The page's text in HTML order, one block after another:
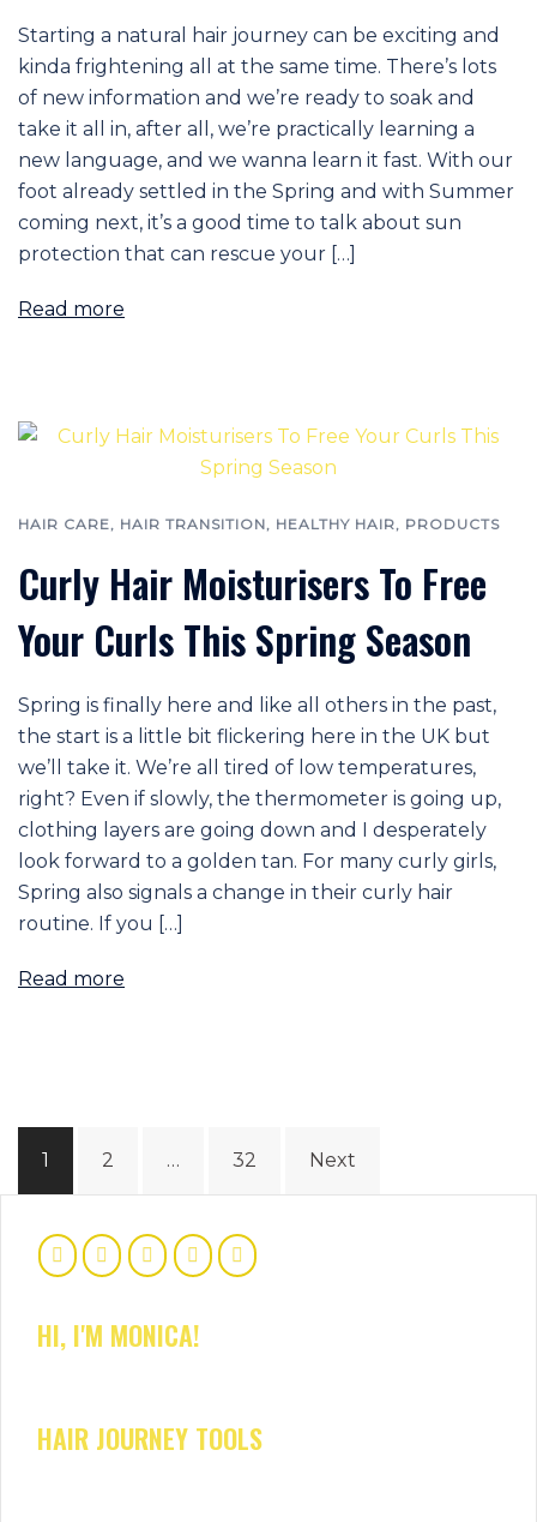
Starting a natural hair journey can be exciting and
kinda frightening all at the same time. There’s lots
of new information and we’re ready to soak and
take it all in, after all, we’re practically learning a
new language, and we wanna learn it fast. With our
foot already settled in the Spring and with Summer
coming next, it’s a good time to talk about sun
protection that can rescue your […]
Read more
HAIR CARE, HAIR TRANSITION, HEALTHY HAIR, PRODUCTS
Curly Hair Moisturisers To Free
Your Curls This Spring Season
Spring is finally here and like all others in the past,
the start is a little bit flickering here in the UK but
we’ll take it. We’re all tired of low temperatures,
right? Even if slowly, the thermometer is going up,
clothing layers are going down and I desperately
look forward to a golden tan. For many curly girls,
Spring also signals a change in their curly hair
routine. If you […]
Read more
Posts
navigation
1 2 … 32 Next
HI, I'M MONICA!
HAIR JOURNEY TOOLS